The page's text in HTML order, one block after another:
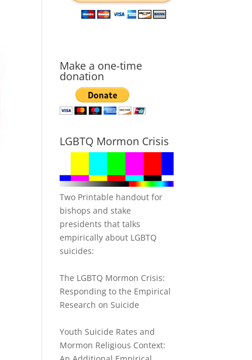
Make a one-time
donation
LGBTQ Mormon Crisis
Two Printable handout for
bishops and stake
presidents that talks
empirically about LGBTQ
suicides:
The LGBTQ Mormon Crisis:
Responding to the Empirical
Research on Suicide
Youth Suicide Rates and
Mormon Religious Context: